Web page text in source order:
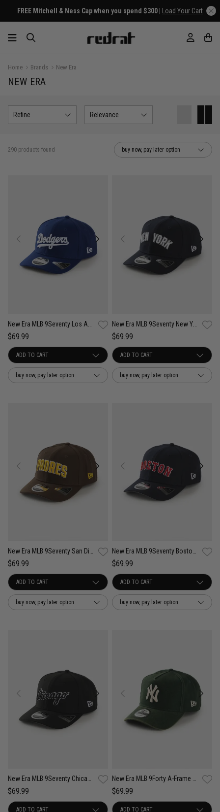
Home Brands New Era
NEW ERA
Refine Relevance
290 products found buy now, pay later option
$69.99
buy now, pay later option
$69.99
buy now, pay later option
$69.99
buy now, pay later option
$69.99
buy now, pay later option
$69.99 $69.99